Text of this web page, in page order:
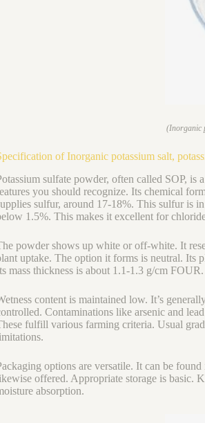
(Inorganic
of Inorganic potassium salt,
sulfate powder, often called SOP, is
you should recognize. Its chemical
sulfur, around 17-18%. This sulfur is
1.5%. This makes it excellent for
powder shows up white or off-white. It
uptake. The option it forms is neutral. Its
mass thickness is about 1.1-1.3 g/cm
content is maintained low. It’s
Contaminations like arsenic and
fulfill various farming criteria. Usual
options are versatile. It can be
offered. Appropriate storage is basic.
absorption.